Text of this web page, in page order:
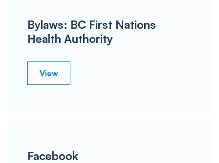
Bylaws: BC First Nations
Health Authority
View
Facebook